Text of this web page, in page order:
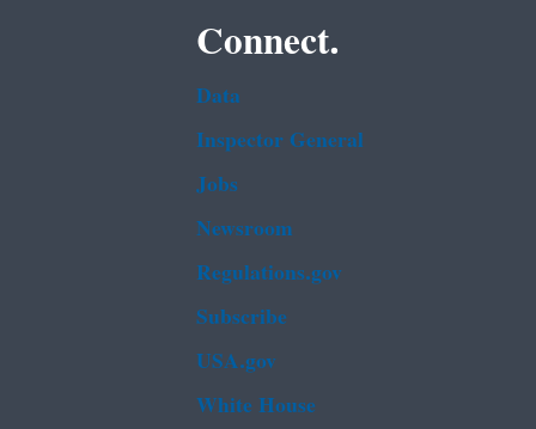
Connect.
Data
Inspector General
Jobs
Newsroom
Regulations.gov
Subscribe
USA.gov
White House